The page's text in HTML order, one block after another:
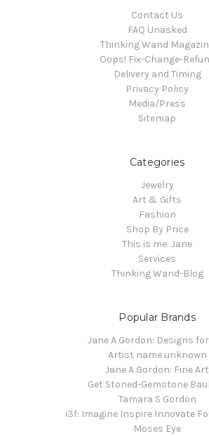
Contact Us
FAQ Unasked
Thinking Wand
Oops! Fix-Change-
Delivery and Timing
Privacy Policy
Media/Press
Sitemap
Categories
Jewelry
Art & Gifts
Fashion
Shop By Price
This is me: Jane
Services
Thinking Wand-Blog
Popular Brands
Jane A Gordon: Designs
Artist name unknown
Jane A Gordon: Fine Art
Get Stoned-Gemstone
Tamara S Gordon
i3f: Imagine Inspire Innovate
Moses Eye